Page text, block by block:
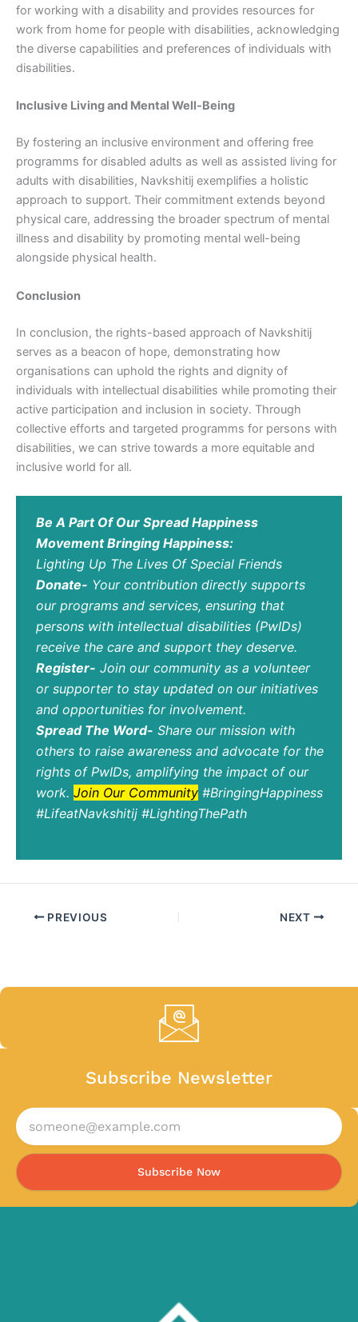
for working with a disability and provides resources for
work from home for people with disabilities, acknowledging
the diverse capabilities and preferences of individuals with
disabilities.
Inclusive Living and Mental Well-Being
By fostering an inclusive environment and offering free
programms for disabled adults as well as assisted living for
adults with disabilities, Navkshitij exemplifies a holistic
approach to support. Their commitment extends beyond
physical care, addressing the broader spectrum of mental
illness and disability by promoting mental well-being
alongside physical health.
Conclusion
In conclusion, the rights-based approach of Navkshitij
serves as a beacon of hope, demonstrating how
organisations can uphold the rights and dignity of
individuals with intellectual disabilities while promoting their
active participation and inclusion in society. Through
collective efforts and targeted programms for persons with
disabilities, we can strive towards a more equitable and
inclusive world for all.
Be A Part Of Our Spread Happiness
Movement Bringing Happiness:
Lighting Up The Lives Of Special Friends
Donate- Your contribution directly supports
our programs and services, ensuring that
persons with intellectual disabilities (PwIDs)
receive the care and support they deserve.
Register- Join our community as a volunteer
or supporter to stay updated on our initiatives
and opportunities for involvement.
Spread The Word- Share our mission with
others to raise awareness and advocate for the
rights of PwIDs, amplifying the impact of our
work. Join Our Community #BringingHappiness
#LifeatNavkshitij #LightingThePath
PREVIOUS NEXT
Subscribe Newsletter
Subscribe Now